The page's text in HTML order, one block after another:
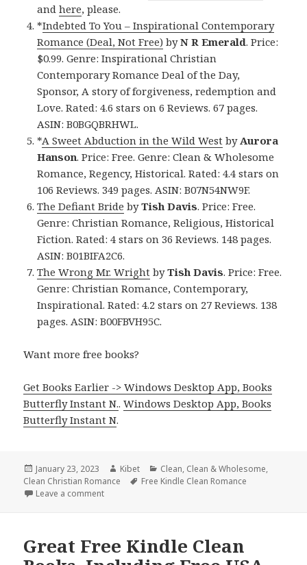
andhere, please.
*Indebted To You – Inspirational Contemporary
Romance (Deal, Not Free) byN R Emerald. Price:
$0.99. Genre: Inspirational Christian
Contemporary Romance Deal of the Day,
Sponsor, A story of forgiveness, redemption and
Love. Rated: 4.6 stars on 6 Reviews. 67 pages.
ASIN: B0BGQBRHWL.
*A Sweet Abduction in the Wild West by Aurora
Hanson. Price: Free. Genre: Clean & Wholesome
Romance, Regency, Historical. Rated: 4.4 stars on
106 Reviews. 349 pages. ASIN: B07N54NW9F.
The Defiant Bride byTish Davis. Price: Free.
Genre: Christian Romance, Religious, Historical
Fiction. Rated: 4 stars on 36 Reviews. 148 pages.
ASIN: B01BIFA2C6.
The Wrong Mr. Wright byTish Davis. Price: Free.
Genre: Christian Romance, Contemporary,
Inspirational. Rated: 4.2 stars on 27 Reviews. 138
pages. ASIN: B00FBVH95C.
Want more free books?
Get Books Earlier -> Windows Desktop App, Books
Butterfly Instant N..Windows Desktop App, Books
Butterfly Instant N.
Posted
on
January 23, 2023 Author
Kibet Categories
Clean, Clean & Wholesome,
Clean Christian Romance
Tags
Free Kindle Clean Romance
Leave a comment
Great Free Kindle Clean